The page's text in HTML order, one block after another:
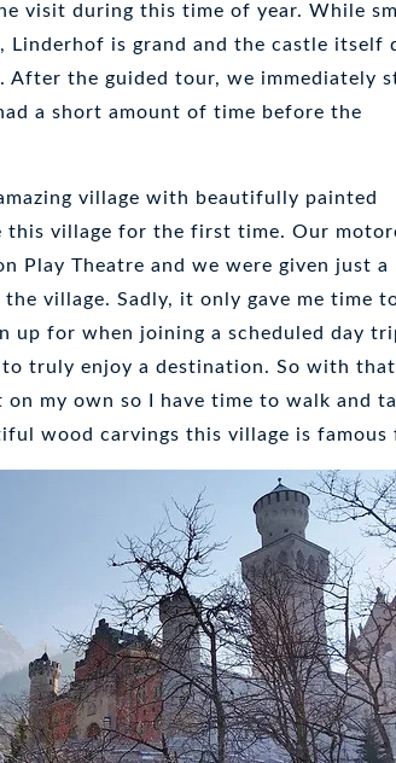
visit during this time of year. While
Linderhof is grand and the castle itself
After the guided tour, we immediately
a short amount of time before the
village with beautifully painted
this village for the first time. Our
Play Theatre and we were given just
village. Sadly, it only gave me time
up for when joining a scheduled day
to truly enjoy a destination. So with
my own so I have time to walk and
wood carvings this village is famous